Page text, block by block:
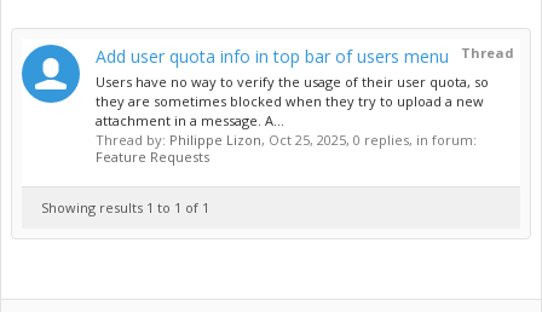
Thread
Add user quota info in top bar of users menu
Users have no way to verify the usage of their user quota, so
they are sometimes blocked when they try to upload a new
attachment in a message. A...
Thread by: Philippe Lizon, Oct 25, 2025, 0 replies, in forum:
Feature Requests
Showing results 1 to 1 of 1